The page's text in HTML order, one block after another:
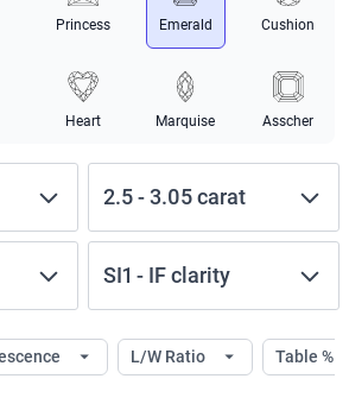
Princess Emerald Cushion
Heart Marquise Asscher
2.5-3.05carat
SI1 - IFclarity
L/W Ratio Table %